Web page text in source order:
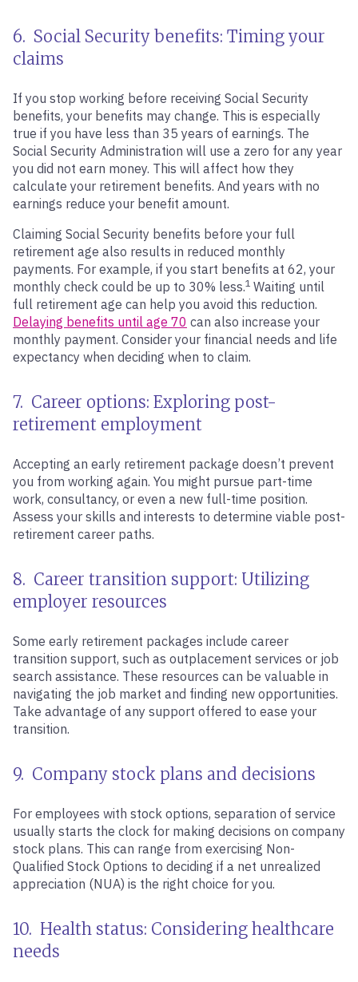
6. Social Security benefits: Timing your
claims
If you stop working before receiving Social Security
benefits, your benefits may change. This is especially
true if you have less than 35 years of earnings. The
Social Security Administration will use a zero for any year
you did not earn money. This will affect how they
calculate your retirement benefits. And years with no
earnings reduce your benefit amount.
Claiming Social Security benefits before your full
retirement age also results in reduced monthly
payments. For example, if you start benefits at 62, your
monthly check could be up to 30% less.1 Waiting until
full retirement age can help you avoid this reduction.
Delaying benefits until age 70 can also increase your
monthly payment. Consider your financial needs and life
expectancy when deciding when to claim.
7. Career options: Exploring post-
retirement employment
Accepting an early retirement package doesn’t prevent
you from working again. You might pursue part-time
work, consultancy, or even a new full-time position.
Assess your skills and interests to determine viable post-
retirement career paths.
8. Career transition support: Utilizing
employer resources
Some early retirement packages include career
transition support, such as outplacement services or job
search assistance. These resources can be valuable in
navigating the job market and finding new opportunities.
Take advantage of any support offered to ease your
transition.
9. Company stock plans and decisions
For employees with stock options, separation of service
usually starts the clock for making decisions on company
stock plans. This can range from exercising Non-
Qualified Stock Options to deciding if a net unrealized
appreciation (NUA) is the right choice for you.
10. Health status: Considering healthcare
needs